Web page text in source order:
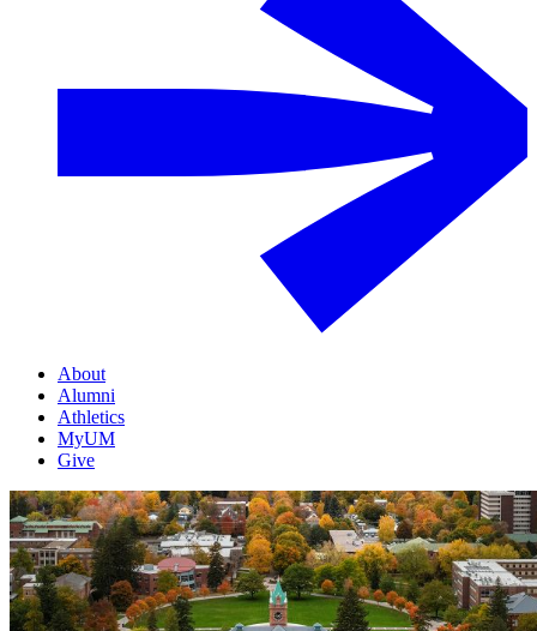
About
Alumni
Athletics
MyUM
Give